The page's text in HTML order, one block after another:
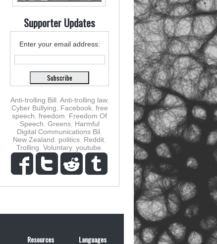
Supporter Updates
Enter your email address:
Anti-trolling Bill Anti-trolling law,
Cyber Bullying
Facebook, free
speech freedom
Freedom Of
Speech Greens, Harmful
Digital Communications Bil
New Zealand
politics Reddit
Trolling Voluntary, youtube
Resources Languages